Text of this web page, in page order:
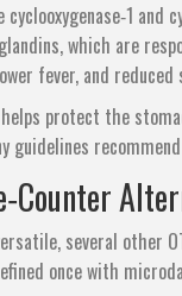
and
which are
fever, and reduced
helps protect the
guidelines
several other
once with